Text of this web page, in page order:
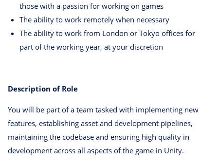
those with a passion for working on games
The ability to work remotely when necessary
The ability to work from London or Tokyo offices for
part of the working year, at your discretion
Description of Role
You will be part of a team tasked with implementing new
features, establishing asset and development pipelines,
maintaining the codebase and ensuring high quality in
development across all aspects of the game in Unity.